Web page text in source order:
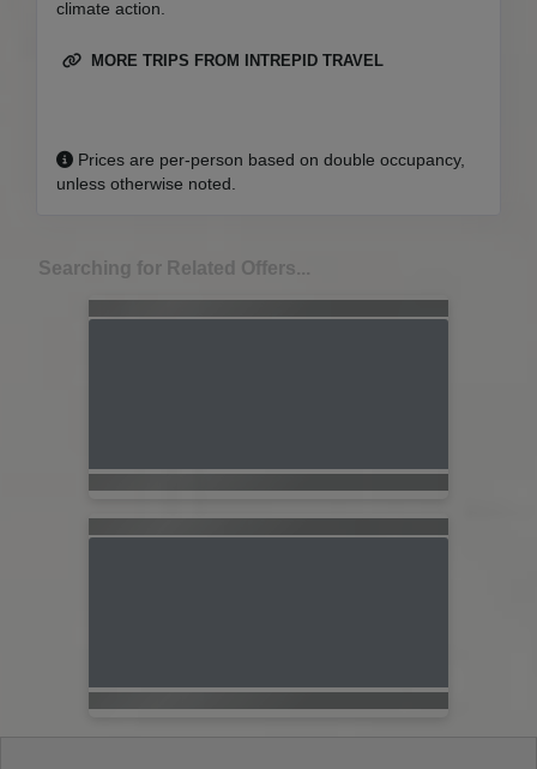
climate action.
MORE TRIPS FROM INTREPID TRAVEL
Prices are per-person based on double occupancy,
unless otherwise noted.
Searching for Related Offers...